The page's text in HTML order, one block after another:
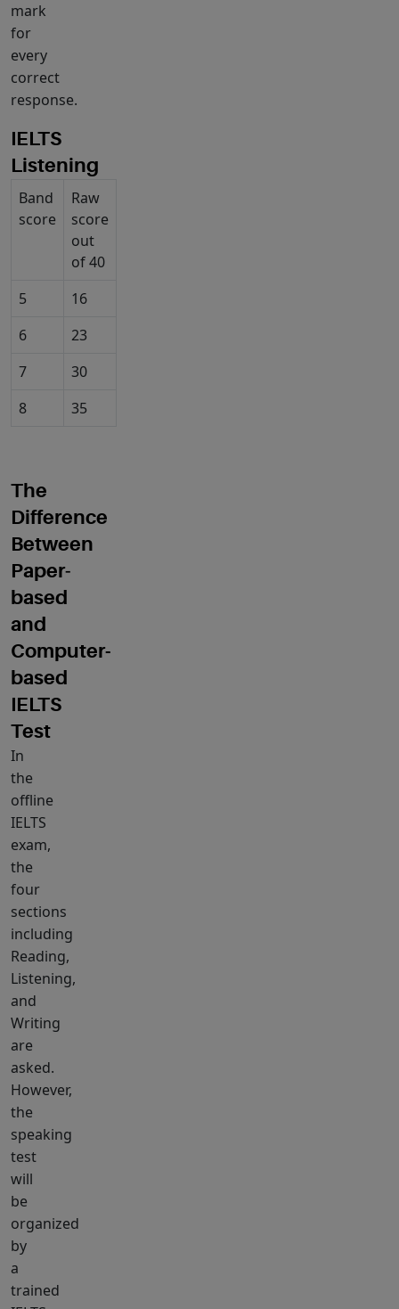
mark
for
every
correct
response.
IELTS
Listening
Band
score
Raw
score
out
of 40
5
16
6
23
7
30
8
35
The
Difference
Between
Paper‐
based
and
Computer-
based
IELTS
Test
In
the
offline
IELTS
exam,
the
four
sections
including
Reading,
Listening,
and
Writing
are
asked.
However,
the
speaking
test
will
be
organized
by
a
trained